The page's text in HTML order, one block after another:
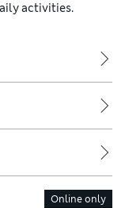
activities.
Online only